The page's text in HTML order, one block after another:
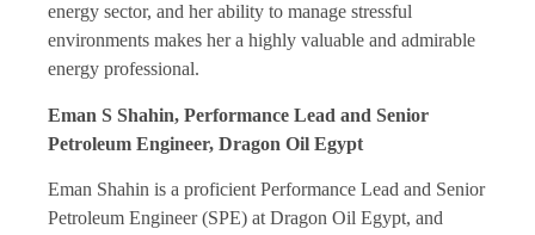
energy sector, and her ability to manage stressful
environments makes her a highly valuable and admirable
energy professional.
Eman S Shahin, Performance Lead and Senior
Petroleum Engineer, Dragon Oil Egypt
Eman Shahin is a proficient Performance Lead and Senior
Petroleum Engineer (SPE) at Dragon Oil Egypt, and